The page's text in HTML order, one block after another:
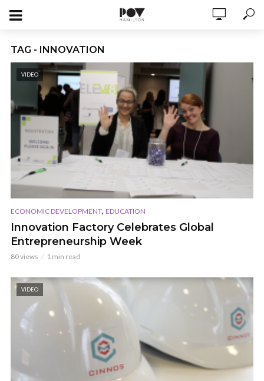
TAG - INNOVATION
VIDEO
ECONOMIC DEVELOPMENT, EDUCATION
Innovation Factory Celebrates Global
Entrepreneurship Week
80 views 1 min read
VIDEO